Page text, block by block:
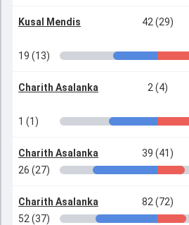
Kusal Mendis 42 (29)
19 (13)
Charith Asalanka 2 (4)
1 (1)
Charith Asalanka 39 (41)
26 (27)
Charith Asalanka 82 (72)
52 (37)